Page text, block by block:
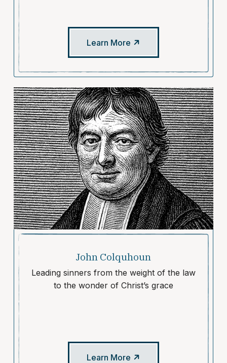
Learn More
John Colquhoun
Leading sinners from the weight of the law
to the wonder of Christ’s grace
Learn More